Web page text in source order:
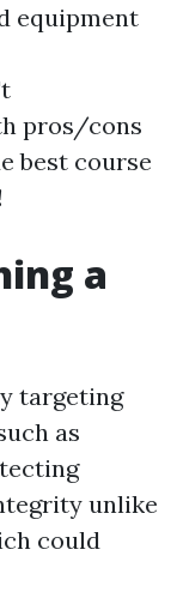
equipment
pros/cons
best course
a
targeting
as
unlike
could